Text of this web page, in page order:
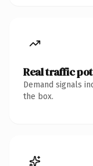
Real traffic
Demand signals
the box.